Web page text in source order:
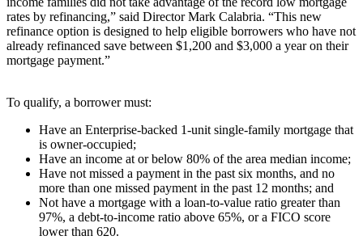
rates by refinancing,” said Director Mark Calabria. “This new
refinance option is designed to help eligible borrowers who have not
already refinanced save between $1,200 and $3,000 a year on their
mortgage payment.”
To qualify, a borrower must:
Have an Enterprise-backed 1-unit single-family mortgage that
is owner-occupied;
Have an income at or below 80% of the area median income;
Have not missed a payment in the past six months, and no
more than one missed payment in the past 12 months; and
Not have a mortgage with a loan-to-value ratio greater than
97%, a debt-to-income ratio above 65%, or a FICO score
lower than 620.